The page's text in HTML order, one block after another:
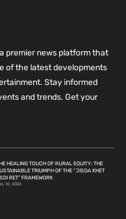
premier news platform that
of the latest developments
Stay informed
and trends. Get your
HEALING TOUCH OF RURAL EQUITY: THE
TRIUMPH OF THE “JISDA KHET
RET” FRAMEWORK
10, 2026